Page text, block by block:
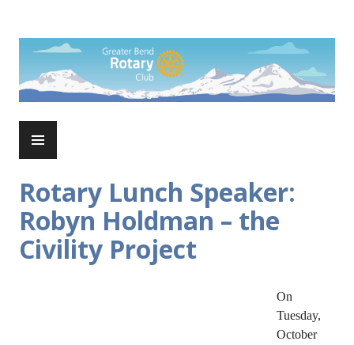
content
Rotary Club of Greater Bend
Rotary Lunch Speaker:
Robyn Holdman – the
Civility Project
On
Tuesday,
October